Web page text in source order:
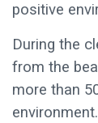
positive
During the
from the
more than
environment.